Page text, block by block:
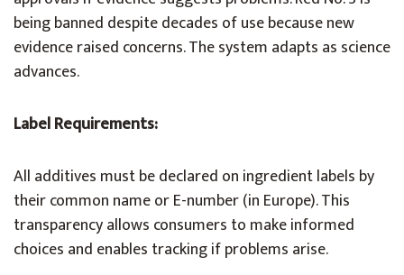
being banned despite decades of use because new
evidence raised concerns. The system adapts as science
advances.
Label Requirements:
All additives must be declared on ingredient labels by
their common name or E-number (in Europe). This
transparency allows consumers to make informed
choices and enables tracking if problems arise.